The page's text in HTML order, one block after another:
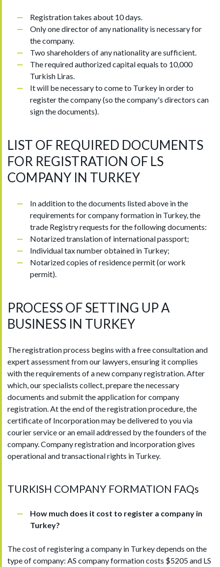
Registration takes about 10 days.
Only one director of any nationality is necessary for
the company.
Two shareholders of any nationality are sufficient.
The required authorized capital equals to 10,000
Turkish Liras.
It will be necessary to come to Turkey in order to
register the company (so the company's directors can
sign the documents).
LIST OF REQUIRED DOCUMENTS
FOR REGISTRATION OF LS
COMPANY IN TURKEY
In addition to the documents listed above in the
requirements for company formation in Turkey, the
trade Registry requests for the following documents:
Notarized translation of international passport;
Individual tax number obtained in Turkey;
Notarized copies of residence permit (or work
permit).
PROCESS OF SETTING UP A
BUSINESS IN TURKEY
The registration process begins with a free consultation and
expert assessment from our lawyers, ensuring it complies
with the requirements of a new company registration. After
which, our specialists collect, prepare the necessary
documents and submit the application for company
registration. At the end of the registration procedure, the
certificate of Incorporation may be delivered to you via
courier service or an email addressed by the founders of the
company. Company registration and incorporation gives
operational and transactional rights in Turkey.
TURKISH COMPANY FORMATION FAQs
How much does it cost to register a company in
Turkey?
The cost of registering a company in Turkey depends on the
type of company: AS company formation costs $5205 and LS